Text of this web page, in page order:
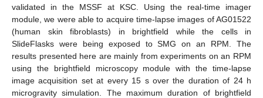
validated in the MSSF at KSC. Using the real-time imager
module, we were able to acquire time-lapse images of AG01522
(human skin fibroblasts) in brightfield while the cells in
SlideFlasks were being exposed to SMG on an RPM. The
results presented here are mainly from experiments on an RPM
using the brightfield microscopy module with the time-lapse
image acquisition set at every 15 s over the duration of 24 h
microgravity simulation. The maximum duration of brightfield